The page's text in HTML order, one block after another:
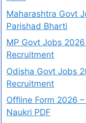
Maharashtra Govt
Parishad Bharti
MP Govt Jobs
Recruitment
Odisha Govt Jobs
Recruitment
Offline Form 2026
Naukri PDF